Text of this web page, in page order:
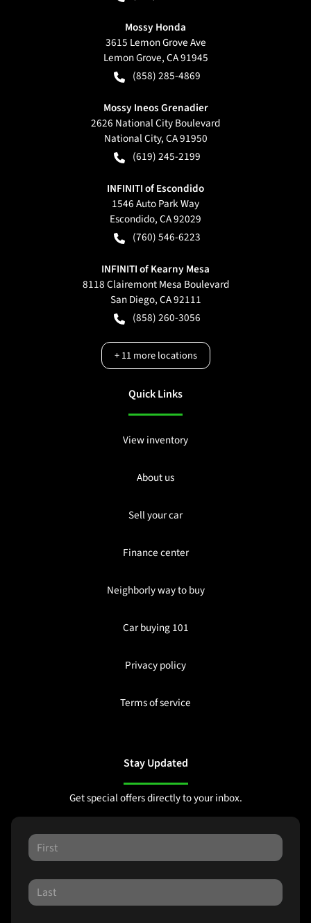
Mossy Honda
3615 Lemon Grove Ave
Lemon Grove,CA91945
(858) 285-4869
Mossy Ineos Grenadier
2626 National City Boulevard
National City,CA91950
(619) 245-2199
INFINITI of Escondido
1546 Auto Park Way
Escondido,CA92029
(760) 546-6223
INFINITI of Kearny Mesa
8118 Clairemont Mesa Boulevard
San Diego,CA92111
(858) 260-3056
+11more locations
Quick Links
View inventory
About us
Sell your car
Finance center
Neighborly way to buy
Car buying 101
Privacy policy
Terms of service
Stay Updated
Get special offers directly to your inbox.